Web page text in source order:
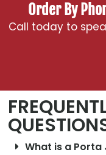
Order By
Call today to
What is a Porta